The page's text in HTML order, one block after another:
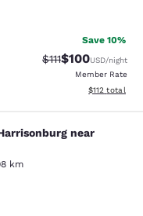
Save 10%
Strikethrough
$111Discounted
$100USD/night
Member Rate
View
$112 total
near
km
2230 reviews